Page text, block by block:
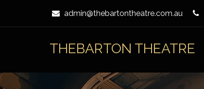
Content
admin@thebartontheatre.com.au
THEBARTON THEATRE